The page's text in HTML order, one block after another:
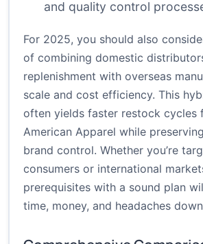
and quality control
For 2025, you should also
of combining domestic
replenishment with overseas
scale and cost efficiency. This
often yields faster restock cycles
American Apparel while
brand control. Whether you’re
consumers or international
prerequisites with a sound plan
time, money, and headaches